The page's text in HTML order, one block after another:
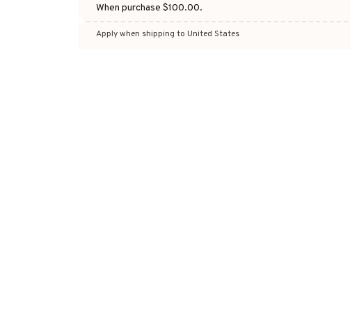
When purchase $100.00.
Apply when shipping to United States